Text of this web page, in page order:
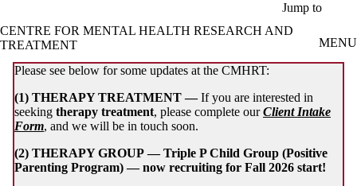
Jump to
CENTRE FOR MENTAL HEALTH RESEARCH AND
TREATMENT
MENU
Please see below for some updates at the CMHRT:
(1) THERAPY TREATMENT —If you are interested in
seeking therapy treatment, please complete ourClient Intake
Form, and we will be in touch soon.
(2) THERAPY GROUP —Triple P Child Group (Positive
Parenting Program) — now recruiting for Fall 2026 start!